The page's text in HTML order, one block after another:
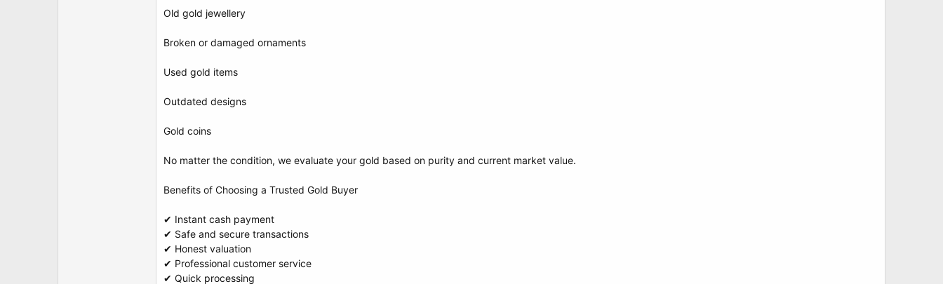
Old gold jewellery
Broken or damaged ornaments
Used gold items
Outdated designs
Gold coins
No matter the condition, we evaluate your gold based on purity and current market value.
Benefits of Choosing a Trusted Gold Buyer
✔ Instant cash payment
✔ Safe and secure transactions
✔ Honest valuation
✔ Professional customer service
✔ Quick processing